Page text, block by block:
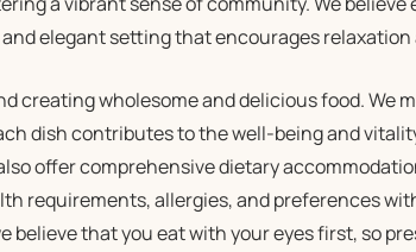
elegant setting that encourages relaxation
creating wholesome and delicious food. We
dish contributes to the well-being and
offer comprehensive dietary
requirements, allergies, and preferences
believe that you eat with your eyes first, so